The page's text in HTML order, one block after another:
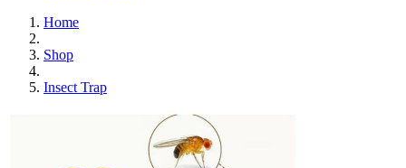
Home
Shop
Insect Trap